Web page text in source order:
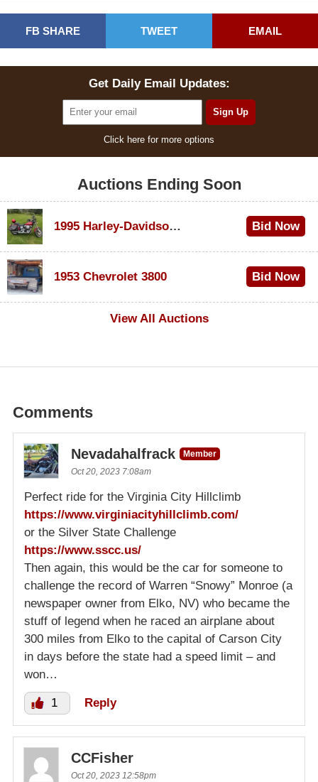
FB SHARE TWEET EMAIL
Get Daily Email Updates:
Click here for more options
Auctions Ending Soon
1995 Harley-Davidson Dyna Glide Convertible Bid Now
1953 Chevrolet 3800
Bid Now
View All Auctions
Comments
Nevadahalfrack
Member
Oct 20, 2023 7:08am
Perfect ride for the Virginia City Hillclimb
https://www.virginiacityhillclimb.com/
or the Silver State Challenge
https://www.sscc.us/
Then again, this would be the car for someone to
challenge the record of Warren “Snowy” Monroe (a
newspaper owner from Elko, NV) who became the
stuff of legend when he raced an airplane about
300 miles from Elko to the capital of Carson City
in days before the state had a speed limit – and
won…
1 Reply
CCFisher
Oct 20, 2023 12:58pm